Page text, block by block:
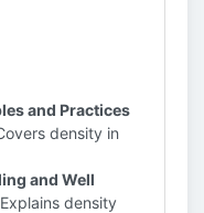
and Practices
density in
and Well
density